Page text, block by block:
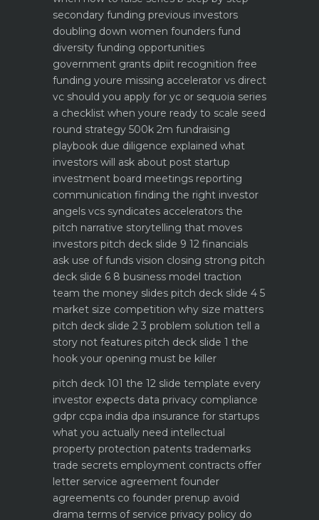
secondary funding previous investors
doubling down women founders fund
diversity funding opportunities
government grants dpiit recognition free
funding youre missing accelerator vs direct
vc should you apply for yc or sequoia series
a checklist when youre ready to scale seed
round strategy 500k 2m fundraising
playbook due diligence explained what
investors will ask about post startup
investment board meetings reporting
communication finding the right investor
angels vcs syndicates accelerators the
pitch narrative storytelling that moves
investors pitch deck slide 9 12 financials
ask use of funds vision closing strong pitch
deck slide 6 8 business model traction
team the money slides pitch deck slide 4 5
market size competition why size matters
pitch deck slide 2 3 problem solution tell a
story not features pitch deck slide 1 the
hook your opening must be killer
pitch deck 101 the 12 slide template every
investor expects data privacy compliance
gdpr ccpa india dpa insurance for startups
what you actually need intellectual
property protection patents trademarks
trade secrets employment contracts offer
letter service agreement founder
agreements co founder prenup avoid
drama terms of service privacy policy do